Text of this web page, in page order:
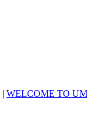
| WELCOME TO